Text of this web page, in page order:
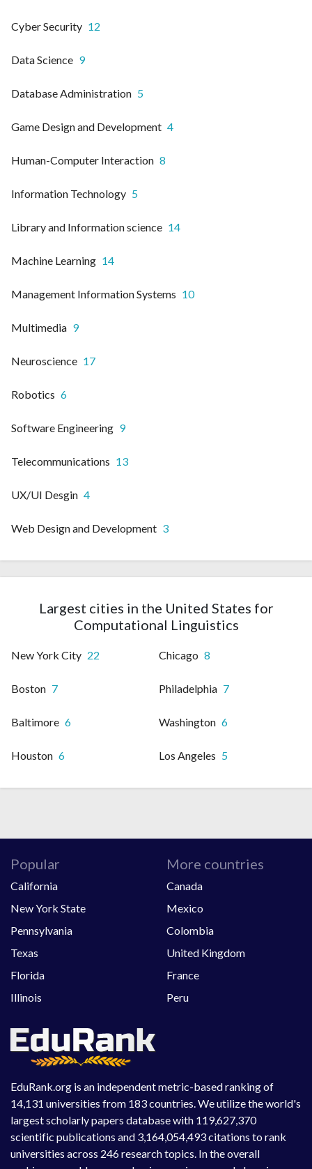
Cyber Security 12
Data Science 9
Database Administration 5
Game Design and Development 4
Human-Computer Interaction 8
Information Technology 5
Library and Information science 14
Machine Learning 14
Management Information Systems 10
Multimedia 9
Neuroscience 17
Robotics 6
Software Engineering 9
Telecommunications 13
UX/UI Desgin 4
Web Design and Development 3
Largest cities in the United States for
Computational Linguistics
New York City 22 Chicago 8
Boston 7 Philadelphia 7
Baltimore 6 Washington 6
Houston 6 Los Angeles 5
EduRank.org is an independent metric-based ranking of
14,131 universities from 183 countries. We utilize the world's
largest scholarly papers database with 119,627,370
scientific publications and 3,164,054,493 citations to rank
universities across 246 research topics. In the overall
Popular
California
New York State
Pennsylvania
Texas
Florida
Illinois
More countries
Canada
Mexico
Colombia
United Kingdom
France
Peru